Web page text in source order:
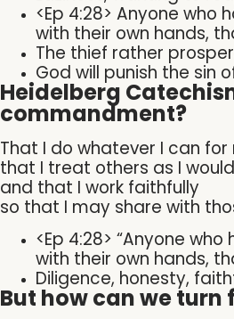
<Ep 4:28> Anyone
with their own hands,
The thief rather
God will punish the sin
Heidelberg
commandment?
That I do whatever I can for
that I treat others as I
and that I work faithfully
so that I may share with
<Ep 4:28> “Anyone
with their own hands,
Diligence, honesty,
But how can we